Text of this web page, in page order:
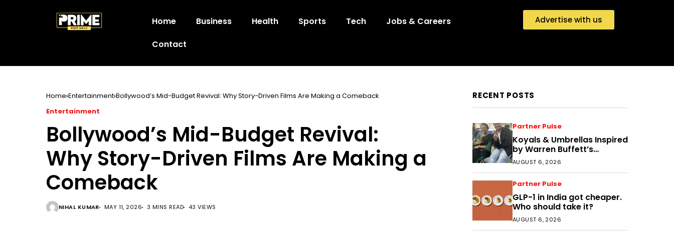
Home Business Health Sports Tech
Jobs & Careers
Contact
Advertise with us
Home Entertainment Bollywood’s Mid-Budget Revival: Why Story-Driven Films Are Making a Comeback
Entertainment
Bollywood’s Mid-Budget Revival:
Why Story-Driven Films Are Making a
Comeback
NIHAL KUMAR MAY 11, 2026 3 MINS READ 43 VIEWS
RECENT POSTS
Partner Pulse
Koyals & Umbrellas Inspired
by Warren Buffett’s
Philosophy: The Power of
People, Processes, and
AUGUST 6, 2026
Partner Pulse
GLP-1 in India got cheaper.
Who should take it?
AUGUST 6, 2026